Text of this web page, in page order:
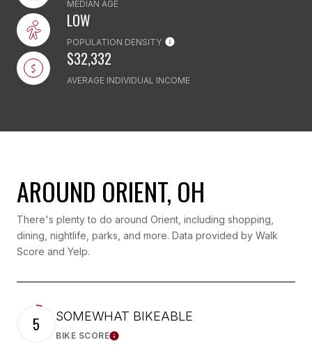
MEDIAN AGE
LOW
POPULATION DENSITY
$32,332
AVERAGE INDIVIDUAL INCOME
AROUND ORIENT, OH
There's plenty to do around Orient, including shopping,
dining, nightlife, parks, and more. Data provided by Walk
Score and Yelp.
5 SOMEWHAT BIKEABLE
BIKE SCORELEARN MORE